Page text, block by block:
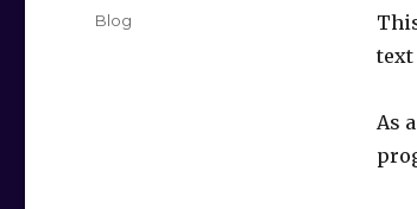
text
As
on
Categories
Blog